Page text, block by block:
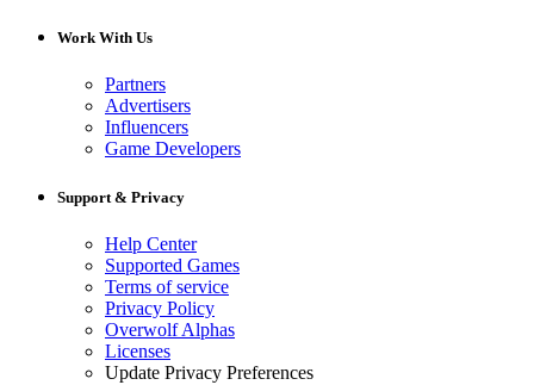
Work With Us
Partners
Advertisers
Influencers
Game Developers
Support & Privacy
Help Center
Supported Games
Terms of service
Privacy Policy
Overwolf Alphas
Licenses
Update Privacy Preferences